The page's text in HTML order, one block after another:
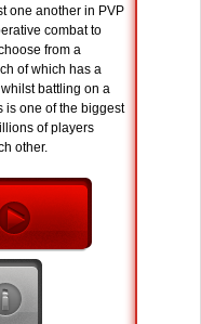
one another in PVP
combat to
from a
of which has a
battling on a
is one of the biggest
of players
other.